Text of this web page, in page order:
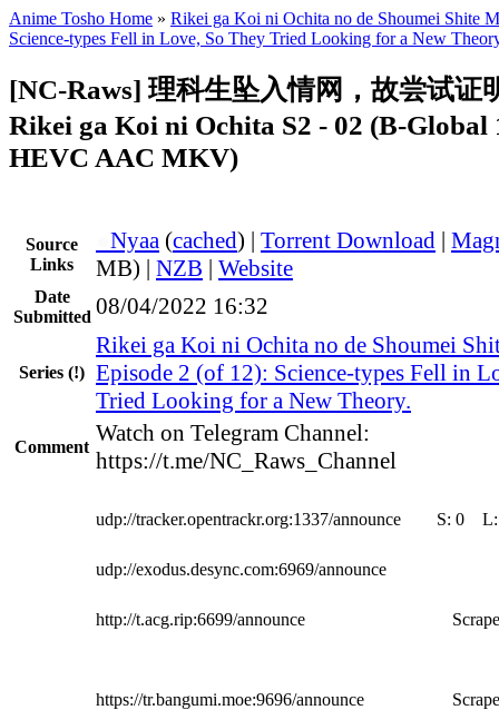
Anime Tosho Home » Rikei ga Koi ni Ochita no de Shoumei Shite
Science-types Fell in Love, So They Tried Looking for a New
[NC-Raws] 理科生坠入情网，故尝试证
Rikei ga Koi ni Ochita S2 - 02 (B-Global
HEVC AAC MKV)
Source
Links
Nyaa (cached) | Torrent Download |
MB) | NZB | Website
Date
Submitted 08/04/2022 16:32
Series (!)
Rikei ga Koi ni Ochita no de Shoumei
Episode 2 (of 12): Science-types Fell in
Tried Looking for a New Theory.
Comment
Watch on Telegram Channel:
https://t.me/NC_Raws_Channel
udp://tracker.opentrackr.org:1337/announce S: 0
udp://exodus.desync.com:6969/announce
http://t.acg.rip:6699/announce
https://tr.bangumi.moe:9696/announce